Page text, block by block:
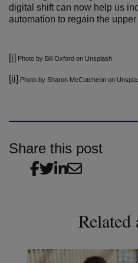
digital shift can now help us
automation to regain the upper
[i] Photo by Bill Oxford on Unsplash
[ii] Photo by Sharon McCutcheon on
Share this post
Related